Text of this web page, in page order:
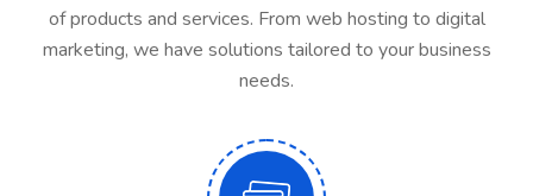
of products and services. From web hosting to digital
marketing, we have solutions tailored to your business
needs.